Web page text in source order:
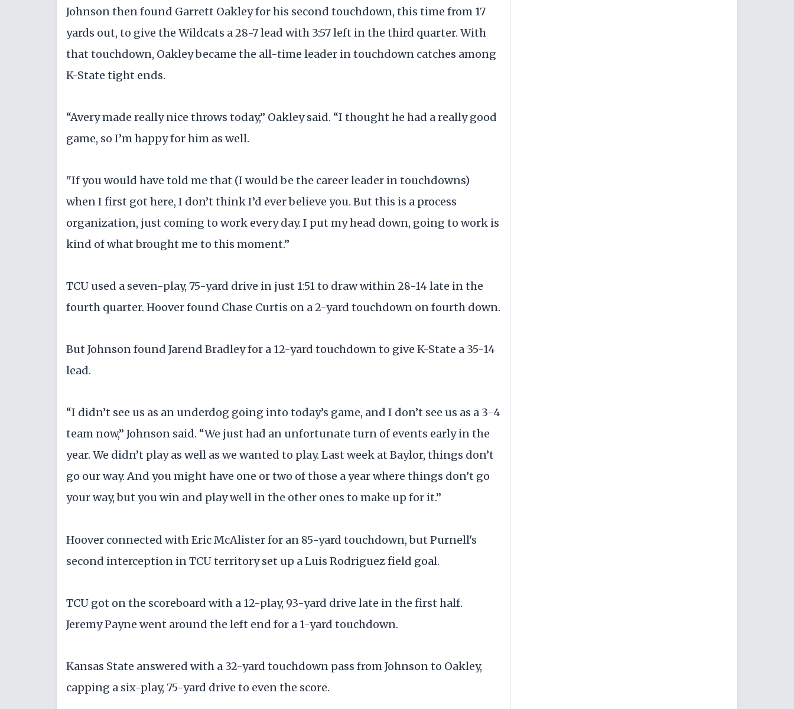
Johnson then found Garrett Oakley for his second touchdown, this time from 17
yards out, to give the Wildcats a 28-7 lead with 3:57 left in the third quarter. With
that touchdown, Oakley became the all-time leader in touchdown catches among
K-State tight ends.
“Avery made really nice throws today,” Oakley said. “I thought he had a really good
game, so I’m happy for him as well.
"If you would have told me that (I would be the career leader in touchdowns)
when I first got here, I don’t think I’d ever believe you. But this is a process
organization, just coming to work every day. I put my head down, going to work is
kind of what brought me to this moment.”
TCU used a seven-play, 75-yard drive in just 1:51 to draw within 28-14 late in the
fourth quarter. Hoover found Chase Curtis on a 2-yard touchdown on fourth down.
But Johnson found Jarend Bradley for a 12-yard touchdown to give K-State a 35-14
lead.
“I didn’t see us as an underdog going into today’s game, and I don’t see us as a 3-4
team now,” Johnson said. “We just had an unfortunate turn of events early in the
year. We didn’t play as well as we wanted to play. Last week at Baylor, things don’t
go our way. And you might have one or two of those a year where things don’t go
your way, but you win and play well in the other ones to make up for it.”
Hoover connected with Eric McAlister for an 85-yard touchdown, but Purnell's
second interception in TCU territory set up a Luis Rodriguez field goal.
TCU got on the scoreboard with a 12-play, 93-yard drive late in the first half.
Jeremy Payne went around the left end for a 1-yard touchdown.
Kansas State answered with a 32-yard touchdown pass from Johnson to Oakley,
capping a six-play, 75-yard drive to even the score.